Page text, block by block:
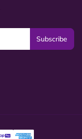
Subscribe